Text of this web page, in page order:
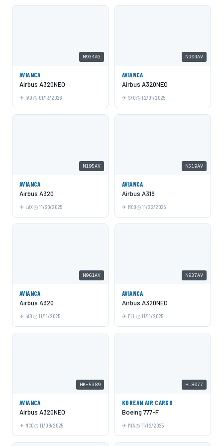
N934AG
AVIANCA
Airbus A320NEO
IAD 01/13/2026
N904AV
AVIANCA
Airbus A320NEO
SFO 12/01/2025
N195AV
AVIANCA
Airbus A320
LAX 11/30/2025
N519AV
AVIANCA
Airbus A319
MCO 11/22/2025
N961AV
AVIANCA
Airbus A320
IAD 11/11/2025
N937AV
AVIANCA
Airbus A320NEO
FLL 11/11/2025
HK-5389
AVIANCA
Airbus A320NEO
MCO 11/09/2025
HL8077
KOREAN AIR CARGO
Boeing 777-F
MIA 11/12/2025